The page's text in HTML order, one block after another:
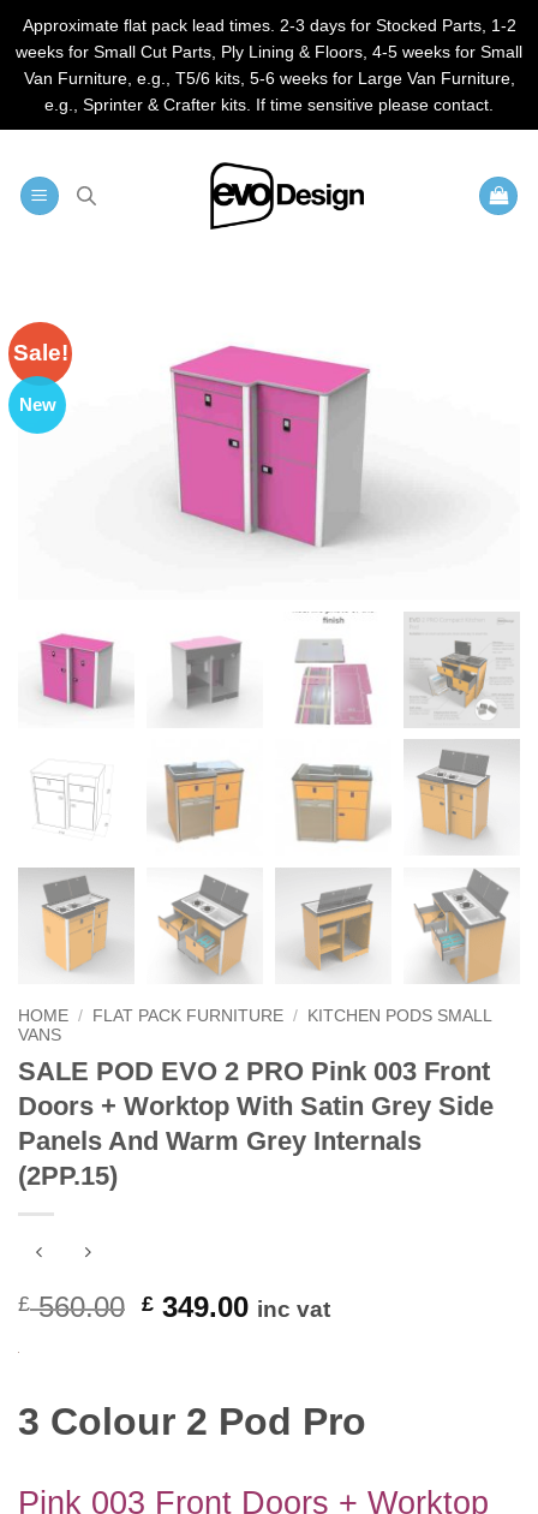
Approximate flat pack lead times. 2-3 days for Stocked Parts, 1-2
weeks for Small Cut Parts, Ply Lining & Floors, 4-5 weeks for Small
Van Furniture, e.g., T5/6 kits, 5-6 weeks for Large Van Furniture,
e.g., Sprinter & Crafter kits. If time sensitive please contact.
Sale!
New
HOME / FLAT PACK FURNITURE /
KITCHEN PODS SMALL
VANS
SALE POD EVO 2 PRO Pink 003 Front
Doors + Worktop With Satin Grey Side
Panels And Warm Grey Internals
(2PP.15)
£560.00 Original
£ 349.00Current
inc vat
3 Colour 2 Pod Pro
Pink 003 Front Doors + Worktop